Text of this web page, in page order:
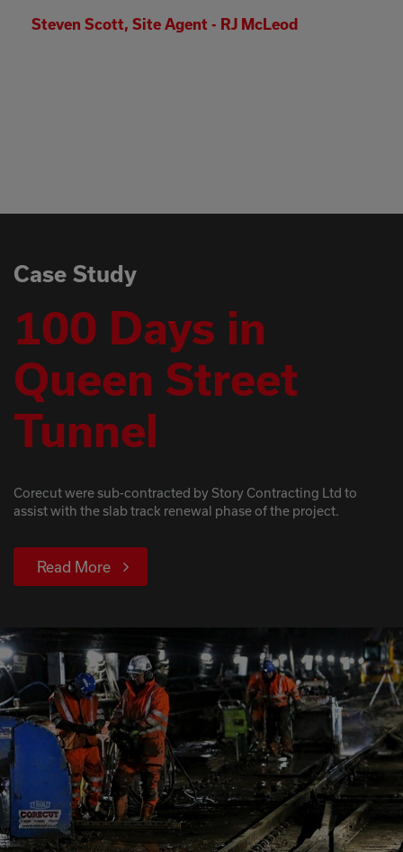
I have witnessed some real dedication in
Case Study
100 Days in
Queen Street
Tunnel
Corecut were sub-contracted by Story Contracting Ltd to
assist with the slab track renewal phase of the project.
Read More